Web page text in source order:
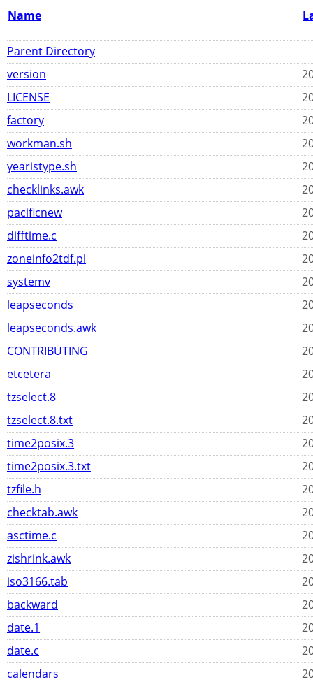
Name
Parent Directory
version
LICENSE
factory
workman.sh
yearistype.sh
checklinks.awk
pacificnew
difftime.c
zoneinfo2tdf.pl
systemv
leapseconds
leapseconds.awk
CONTRIBUTING
etcetera
tzselect.8
tzselect.8.txt
time2posix.3
time2posix.3.txt
tzfile.h
checktab.awk
asctime.c
zishrink.awk
iso3166.tab
backward
date.1
date.c
calendars